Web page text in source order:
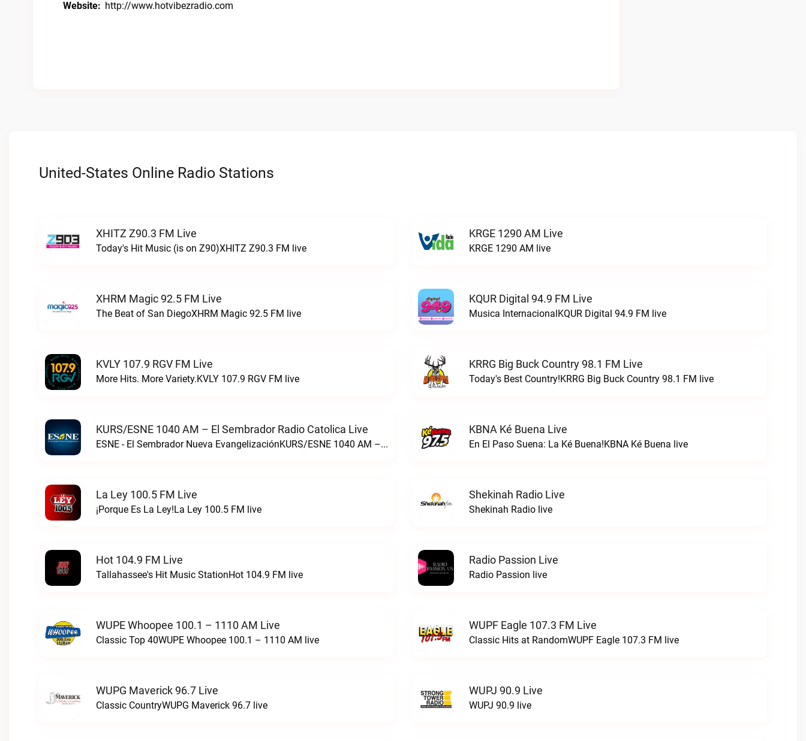
Website: http://www.hotvibezradio.com
United-States Online Radio Stations
XHITZ Z90.3 FM Live
Today's Hit Music (is on Z90)XHITZ Z90.3 FM live
KRGE 1290 AM Live
KRGE 1290 AM live
XHRM Magic 92.5 FM Live
The Beat of San DiegoXHRM Magic 92.5 FM live
KQUR Digital 94.9 FM Live
Musica InternacionalKQUR Digital 94.9 FM live
KVLY 107.9 RGV FM Live
More Hits. More Variety.KVLY 107.9 RGV FM live
KRRG Big Buck Country 98.1 FM Live
Today's Best Country!KRRG Big Buck Country 98.1 FM live
KURS/ESNE 1040 AM – El Sembrador Radio Catolica Live
ESNE - El Sembrador Nueva EvangelizaciónKURS/ESNE 1040 AM – El Sembrador Radio Catolica live
KBNA Ké Buena Live
En El Paso Suena: La Ké Buena!KBNA Ké Buena live
La Ley 100.5 FM Live
¡Porque Es La Ley!La Ley 100.5 FM live
Shekinah Radio Live
Shekinah Radio live
Hot 104.9 FM Live
Tallahassee's Hit Music StationHot 104.9 FM live
Radio Passion Live
Radio Passion live
WUPE Whoopee 100.1 – 1110 AM Live
Classic Top 40WUPE Whoopee 100.1 – 1110 AM live
WUPF Eagle 107.3 FM Live
Classic Hits at RandomWUPF Eagle 107.3 FM live
WUPG Maverick 96.7 Live
Classic CountryWUPG Maverick 96.7 live
WUPJ 90.9 Live
WUPJ 90.9 live